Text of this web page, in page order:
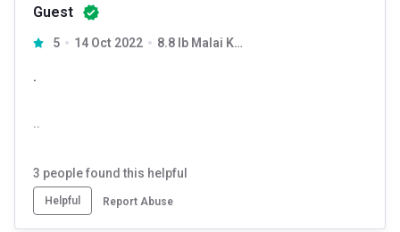
Guest
5 14 Oct 2022 8.8 lb Malai Kulfi
.
..
3 people found this helpful
Helpful Report Abuse